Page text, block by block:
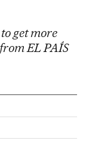
to get more
EL PAÍS